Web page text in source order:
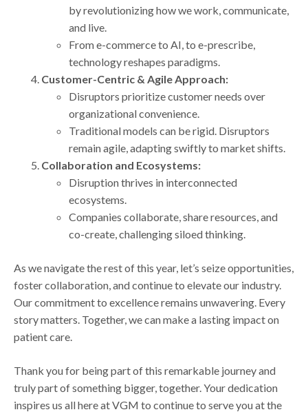
by revolutionizing how we work, communicate,
and live.
From e-commerce to AI, to e-prescribe,
technology reshapes paradigms.
Customer-Centric & Agile Approach:
Disruptors prioritize customer needs over
organizational convenience.
Traditional models can be rigid. Disruptors
remain agile, adapting swiftly to market shifts.
Collaboration and Ecosystems:
Disruption thrives in interconnected
ecosystems.
Companies collaborate, share resources, and
co-create, challenging siloed thinking.
As we navigate the rest of this year, let’s seize opportunities,
foster collaboration, and continue to elevate our industry.
Our commitment to excellence remains unwavering. Every
story matters. Together, we can make a lasting impact on
patient care.
Thank you for being part of this remarkable journey and
truly part of something bigger, together. Your dedication
inspires us all here at VGM to continue to serve you at the